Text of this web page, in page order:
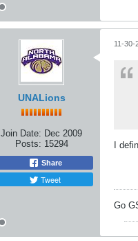
UNALions
Join Date: Dec 2009
Posts: 15294
Share
Tweet
11-30-
I
Go